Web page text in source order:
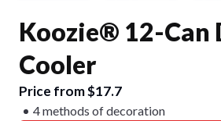
Koozie® 12-Can
Cooler
Price from $17.7
4 methods of decoration